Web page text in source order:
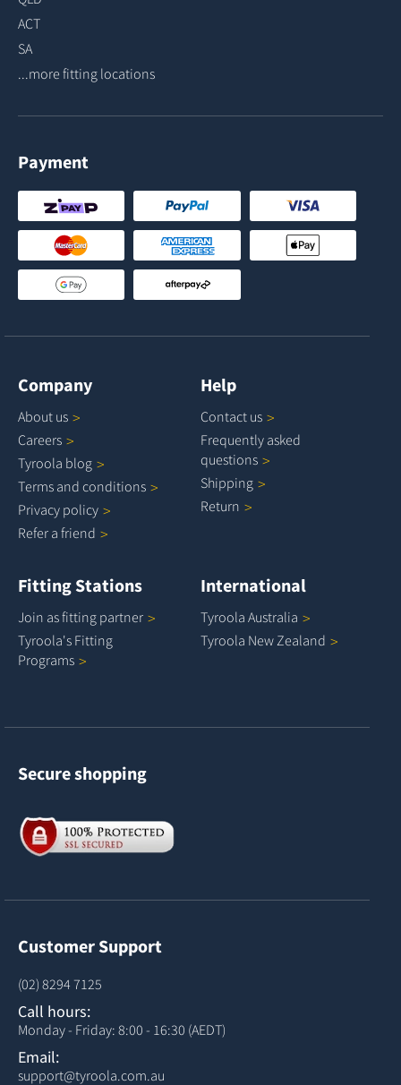
ACT
SA
...more fitting locations
Payment
Company
About us
Careers
Tyroola blog
Terms and conditions
Privacy policy
Refer a friend
Help
Contact us
Frequently asked
questions
Shipping
Return
Fitting Stations
Join as fitting partner
Tyroola's Fitting
Programs
International
Tyroola Australia
Tyroola NewZealand
Secure shopping
Customer Support
(02) 8294 7125
Call hours:
Monday - Friday: 8:00 - 16:30 (AEDT)
Email:
support@tyroola.com.au